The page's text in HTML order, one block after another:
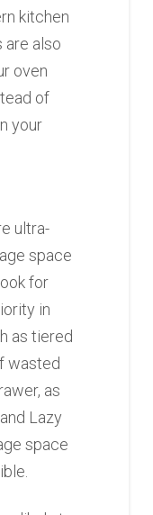
kitchen
are also
oven
of
your
ultra-
space
for
in
as tiered
wasted
as
Lazy
space